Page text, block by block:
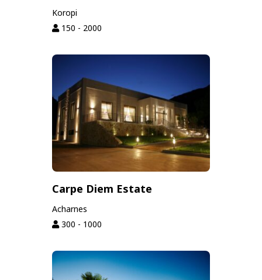
Koropi
150 - 2000
Carpe Diem Estate
Acharnes
300 - 1000